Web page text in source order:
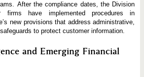
After the compliance dates, the Division
firms have implemented procedures in
new provisions that address administrative,
to protect customer information.
and Emerging Financial